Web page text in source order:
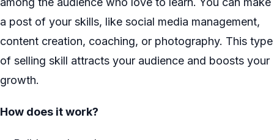
a post of your skills, like social media management,
content creation, coaching, or photography. This type
of selling skill attracts your audience and boosts your
growth.
How does it work?